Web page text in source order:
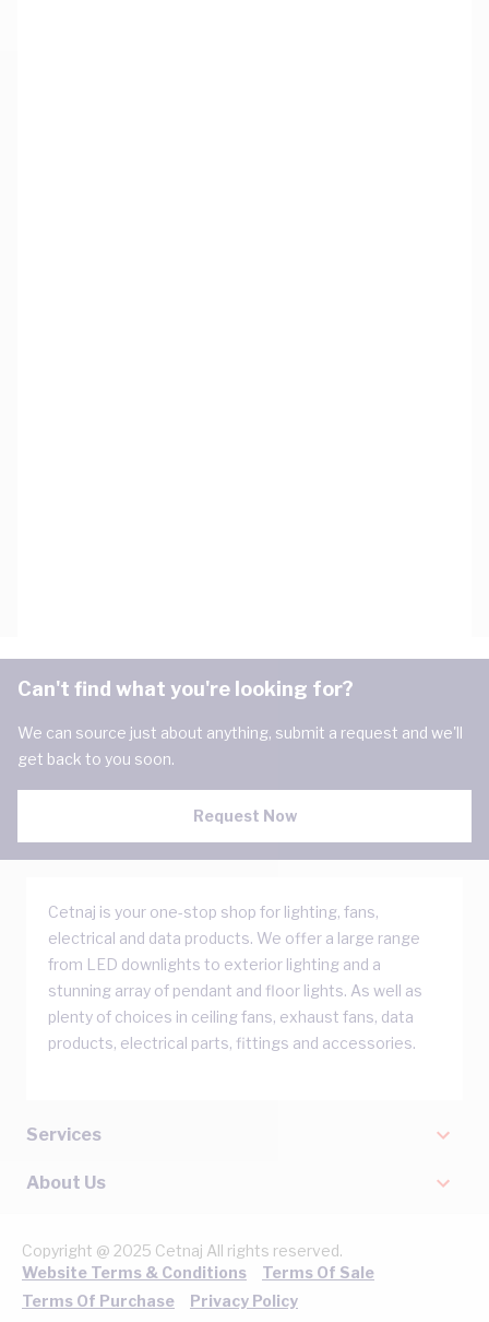
Can't find what you're looking for?
We can source just about anything, submit a request and we'll
get back to you soon.
Request Now
Cetnaj is your one-stop shop for lighting, fans,
electrical and data products. We offer a large range
from LED downlights to exterior lighting and a
stunning array of pendant and floor lights. As well as
plenty of choices in ceiling fans, exhaust fans, data
products, electrical parts, fittings and accessories.
Services
About Us
Copyright @ 2025 Cetnaj All rights reserved.
Website Terms & Conditions
Terms Of Sale
Terms Of Purchase
Privacy Policy